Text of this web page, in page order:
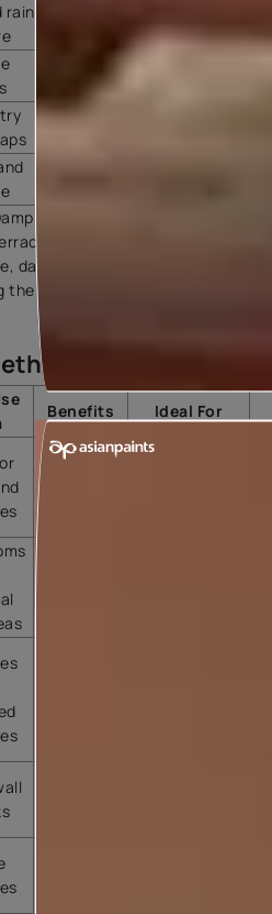
rain
Ultra
SmartCare Damp Sheath
Proof and SmartCare Damp
and exterior walls
dampness, and surface
recommended
Comparison
Benefits Ideal For
Flexible